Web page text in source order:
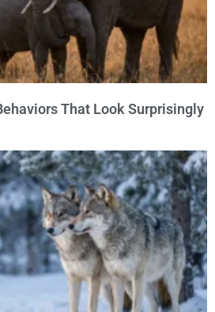
That Look Surprisingly